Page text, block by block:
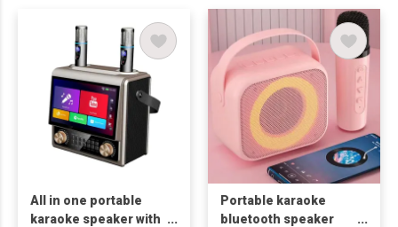
All in one portable
karaoke speaker with
Portable karaoke
bluetooth speaker